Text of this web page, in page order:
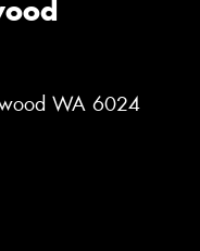
WA 6024